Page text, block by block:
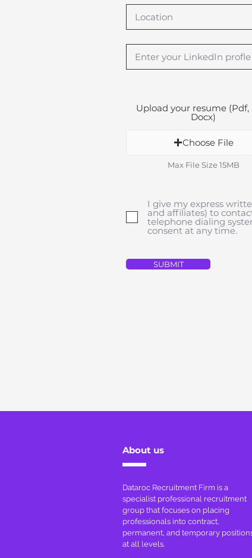
Upload your resume (Pdf,
Docx)
Choose File
Max File Size 15MB
I give my express
and affiliates) to
telephone dialing
consent at any time.
SUBMIT
About us
Dataroc Recruitment Firm is a
specialist professional recruitment
group that focuses on placing
professionals into contract,
permanent, and temporary
at all levels.